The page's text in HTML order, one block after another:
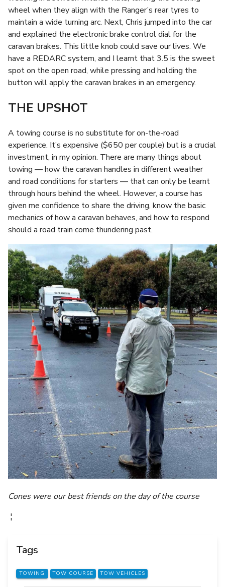
wheel when they align with the Ranger’s rear tyres to
maintain a wide turning arc. Next, Chris jumped into the car
and explained the electronic brake control dial for the
caravan brakes. This little knob could save our lives. We
have a REDARC system, and I learnt that 3.5 is the sweet
spot on the open road, while pressing and holding the
button will apply the caravan brakes in an emergency.
THE UPSHOT
A towing course is no substitute for on-the-road
experience. It’s expensive ($650 per couple) but is a crucial
investment, in my opinion. There are many things about
towing — how the caravan handles in different weather
and road conditions for starters — that can only be learnt
through hours behind the wheel. However, a course has
given me confidence to share the driving, know the basic
mechanics of how a caravan behaves, and how to respond
should a road train come thundering past.
Cones were our best friends on the day of the course
¦
Tags
TOWING TOW COURSE TOW VEHICLES